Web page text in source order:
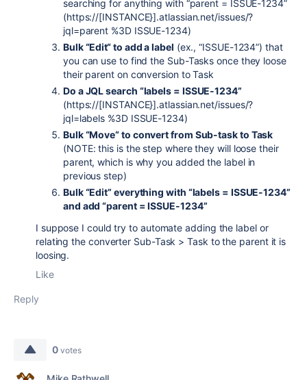
searching for anything with “parent = ISSUE-1234”
(https://[INSTANCE}].atlassian.net/issues/?
jql=parent %3D ISSUE-1234)
Bulk “Edit“ to add a label (ex., “ISSUE-1234”) that
you can use to find the Sub-Tasks once they loose
their parent on conversion to Task
Do a JQL search “labels = ISSUE-1234”
(https://[INSTANCE}].atlassian.net/issues/?
jql=labels %3D ISSUE-1234)
Bulk “Move“ to convert from Sub-task to Task
(NOTE: this is the step where they will loose their
parent, which is why you added the label in
previous step)
Bulk “Edit” everything with “labels = ISSUE-1234”
and add “parent = ISSUE-1234”
I suppose I could try to automate adding the label or
relating the converter Sub-Task > Task to the parent it is
loosing.
Like
Reply
0 votes